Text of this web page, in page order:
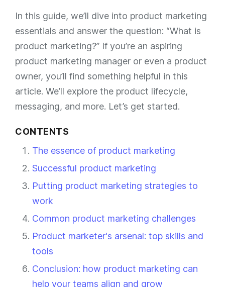
In this guide, we’ll dive into product marketing
essentials and answer the question: “What is
product marketing?” If you’re an aspiring
product marketing manager or even a product
owner, you’ll find something helpful in this
article. We’ll explore the product lifecycle,
messaging, and more. Let’s get started.
CONTENTS
The essence of product marketing
Successful product marketing
Putting product marketing strategies to
work
Common product marketing challenges
Product marketer's arsenal: top skills and
tools
Conclusion: how product marketing can
help your teams align and grow